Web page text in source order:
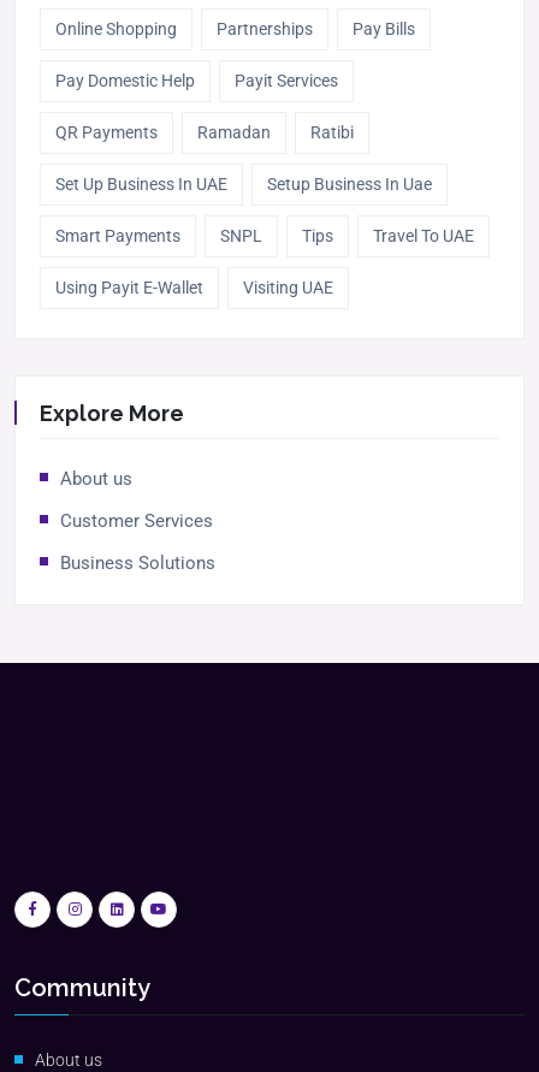
Online Shopping Partnerships Pay Bills
Pay Domestic Help Payit Services
QR Payments Ramadan Ratibi
Set Up Business In UAE Setup Business In Uae
Smart Payments SNPL Tips Travel To UAE
Using Payit E-Wallet Visiting UAE
Explore More
About us
Customer Services
Business Solutions
Community
About us